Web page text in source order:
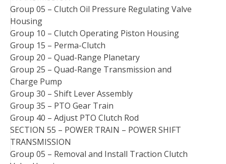
Group 05 – Clutch Oil Pressure Regulating Valve
Housing
Group 10 – Clutch Operating Piston Housing
Group 15 – Perma-Clutch
Group 20 – Quad-Range Planetary
Group 25 – Quad-Range Transmission and
Charge Pump
Group 30 – Shift Lever Assembly
Group 35 – PTO Gear Train
Group 40 – Adjust PTO Clutch Rod
SECTION 55 – POWER TRAIN – POWER SHIFT
TRANSMISSION
Group 05 – Removal and Install Traction Clutch